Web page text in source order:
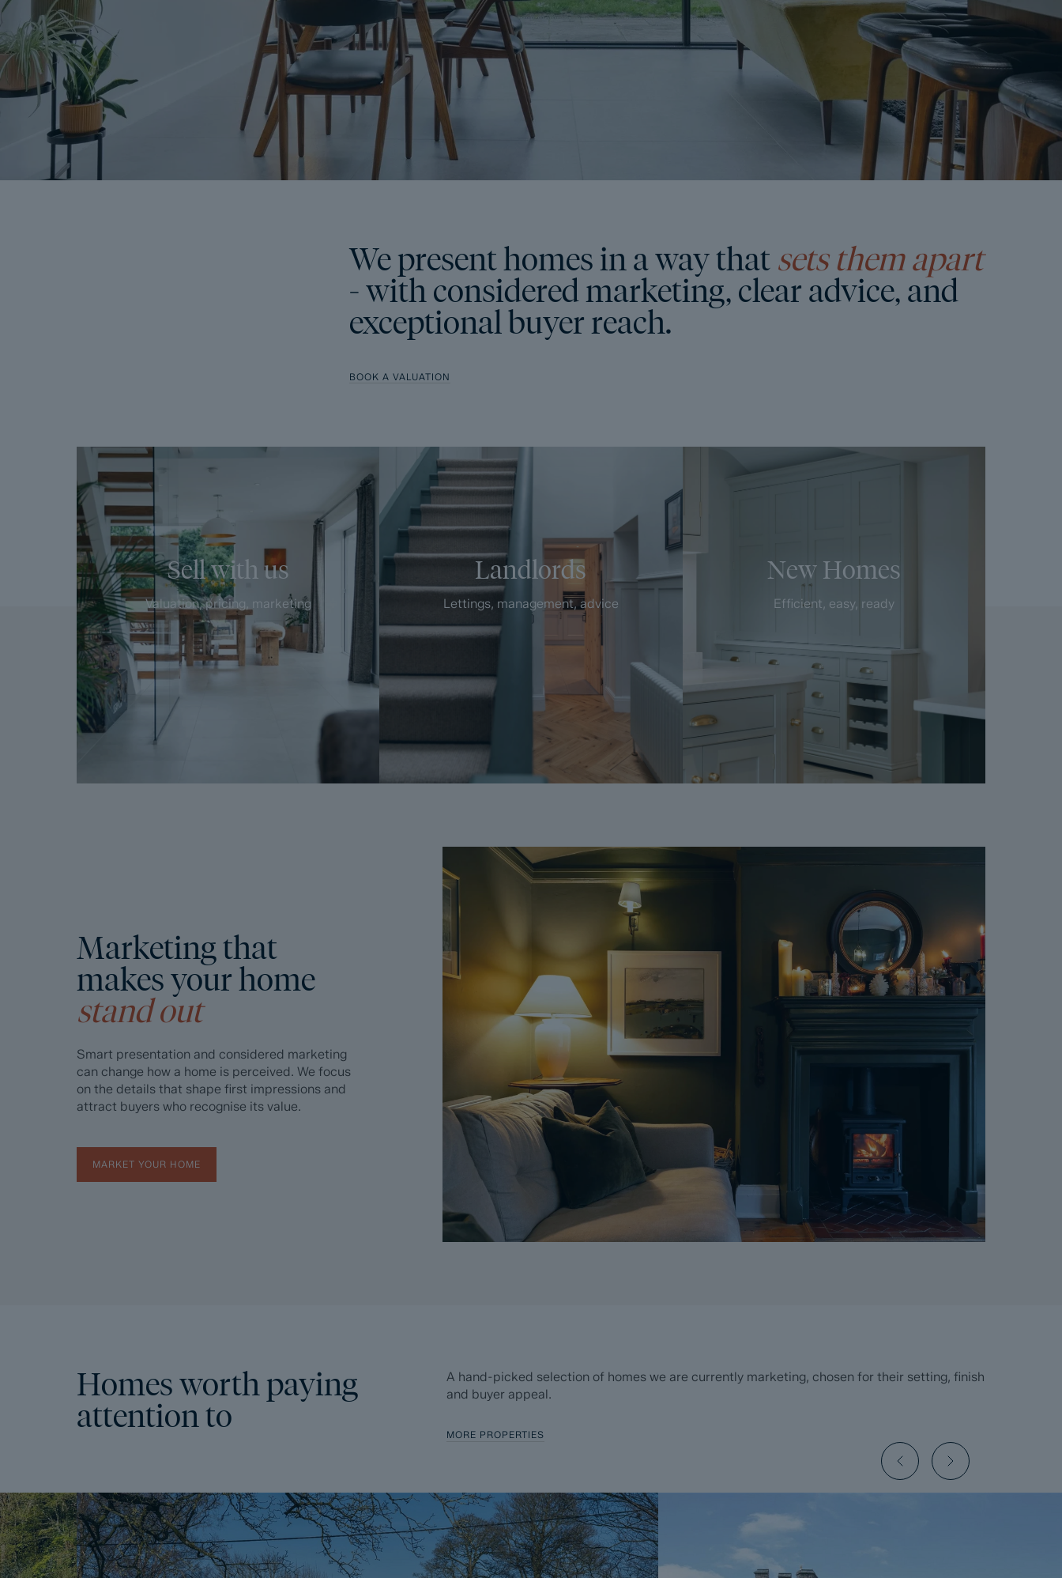
We present homes in a way that sets them apart
- with considered marketing, clear advice, and
exceptional buyer reach.
BOOK A VALUATION
Sell with us
Valuation, pricing, marketing
Landlords
Lettings, management, advice
New Homes
Efficient, easy, ready
Marketing that
makes your home
stand out
Smart presentation and considered marketing
can change how a home is perceived. We focus
on the details that shape first impressions and
attract buyers who recognise its value.
MARKET YOUR HOME
Homes worth paying
attention to
A hand-picked selection of homes we are currently marketing, chosen for their setting, finish
and buyer appeal.
MORE PROPERTIES